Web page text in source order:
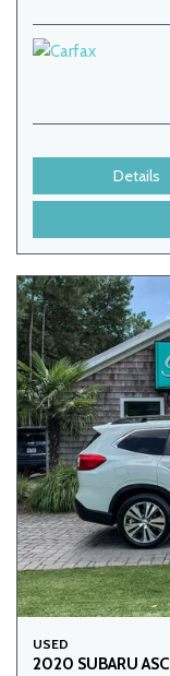
Details
USED
2020 SUBARU